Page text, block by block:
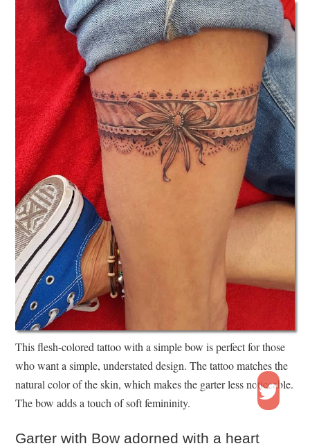
This flesh-colored tattoo with a simple bow is perfect for those
who want a simple, understated design. The tattoo matches the
natural color of the skin, which makes the garter less noticeable.
The bow adds a touch of soft femininity.
Garter with Bow adorned with a heart